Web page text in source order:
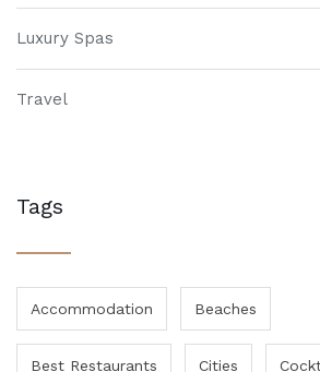
Luxury Spas
Travel
Tags
Accommodation Beaches
Best Restaurants Cities